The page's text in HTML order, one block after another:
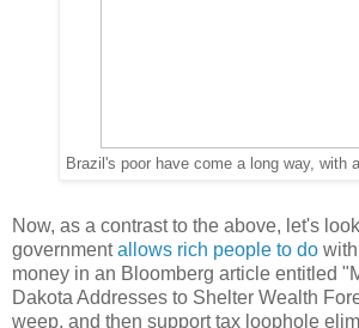
Brazil's poor have come a long way, with
Now, as a contrast to the above, let's
governmentallows rich people to do
money in an Bloomberg article entitled
Dakota Addresses to Shelter Wealth
weep, and then support tax loophole